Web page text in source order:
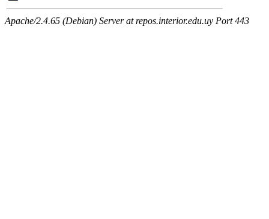
Apache/2.4.65 (Debian) Server at repos.interior.edu.uy Port 443